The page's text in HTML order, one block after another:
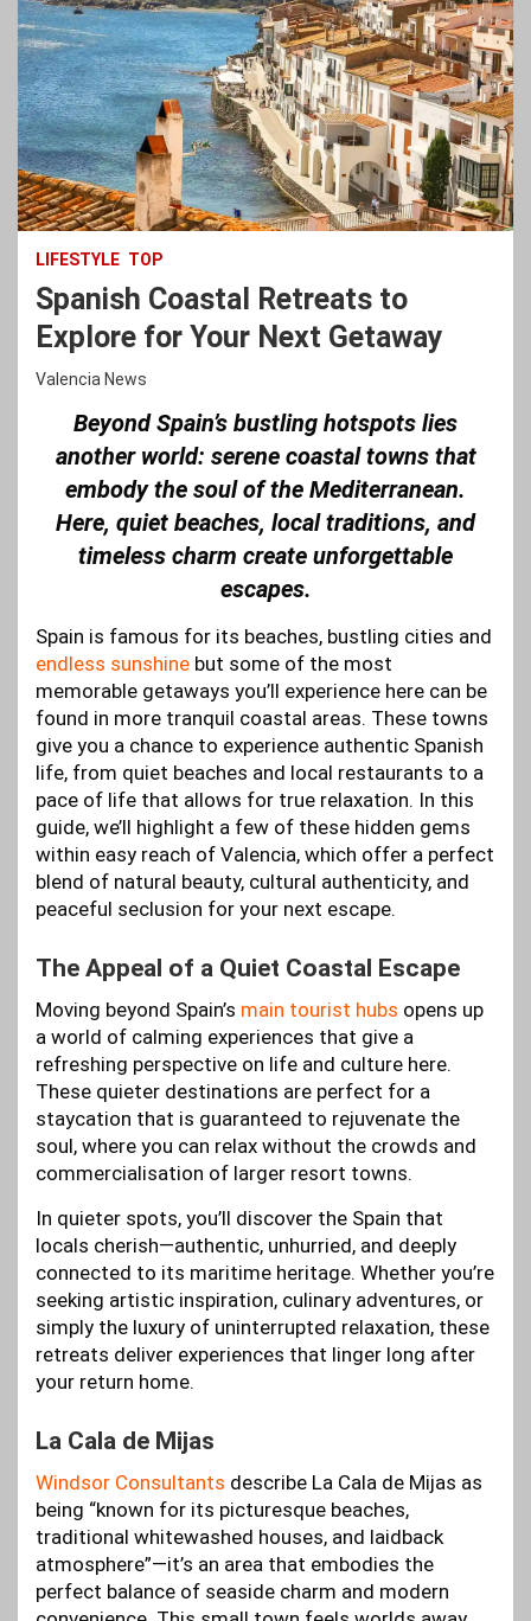
LIFESTYLE TOP
Spanish Coastal Retreats to
Explore for Your Next Getaway
Valencia News
Beyond Spain’s bustling hotspots lies
another world: serene coastal towns that
embody the soul of the Mediterranean.
Here, quiet beaches, local traditions, and
timeless charm create unforgettable
escapes.
Spain is famous for its beaches, bustling cities and
endless sunshine but some of the most
memorable getaways you’ll experience here can be
found in more tranquil coastal areas. These towns
give you a chance to experience authentic Spanish
life, from quiet beaches and local restaurants to a
pace of life that allows for true relaxation. In this
guide, we’ll highlight a few of these hidden gems
within easy reach of Valencia, which offer a perfect
blend of natural beauty, cultural authenticity, and
peaceful seclusion for your next escape.
The Appeal of a Quiet Coastal Escape
Moving beyond Spain’s main tourist hubs opens up
a world of calming experiences that give a
refreshing perspective on life and culture here.
These quieter destinations are perfect for a
staycation that is guaranteed to rejuvenate the
soul, where you can relax without the crowds and
commercialisation of larger resort towns.
In quieter spots, you’ll discover the Spain that
locals cherish—authentic, unhurried, and deeply
connected to its maritime heritage. Whether you’re
seeking artistic inspiration, culinary adventures, or
simply the luxury of uninterrupted relaxation, these
retreats deliver experiences that linger long after
your return home.
La Cala de Mijas
Windsor Consultants describe La Cala de Mijas as
being “known for its picturesque beaches,
traditional whitewashed houses, and laidback
atmosphere”—it’s an area that embodies the
perfect balance of seaside charm and modern